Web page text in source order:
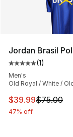
Jordan Brasil
Average
(1)
Men's
Old Royal / White /
This item is on
$39.99$75.00
47% off